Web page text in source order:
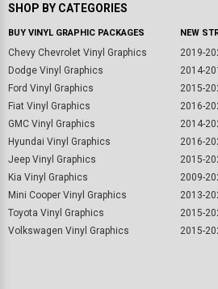
SHOP BY CATEGORIES
BUY VINYL GRAPHIC PACKAGES
Chevy Chevrolet Vinyl Graphics
Dodge Vinyl Graphics
Ford Vinyl Graphics
Fiat Vinyl Graphics
GMC Vinyl Graphics
Hyundai Vinyl Graphics
Jeep Vinyl Graphics
Kia Vinyl Graphics
Mini Cooper Vinyl Graphics
Toyota Vinyl Graphics
Volkswagen Vinyl Graphics
NEW
2019-
2014-
2015-
2016-
2014-
2016-
2015-
2009-
2013-
2015-
2015-